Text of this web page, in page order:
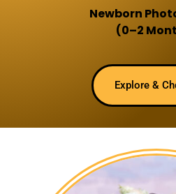
Newborn
(0–2
Explore &